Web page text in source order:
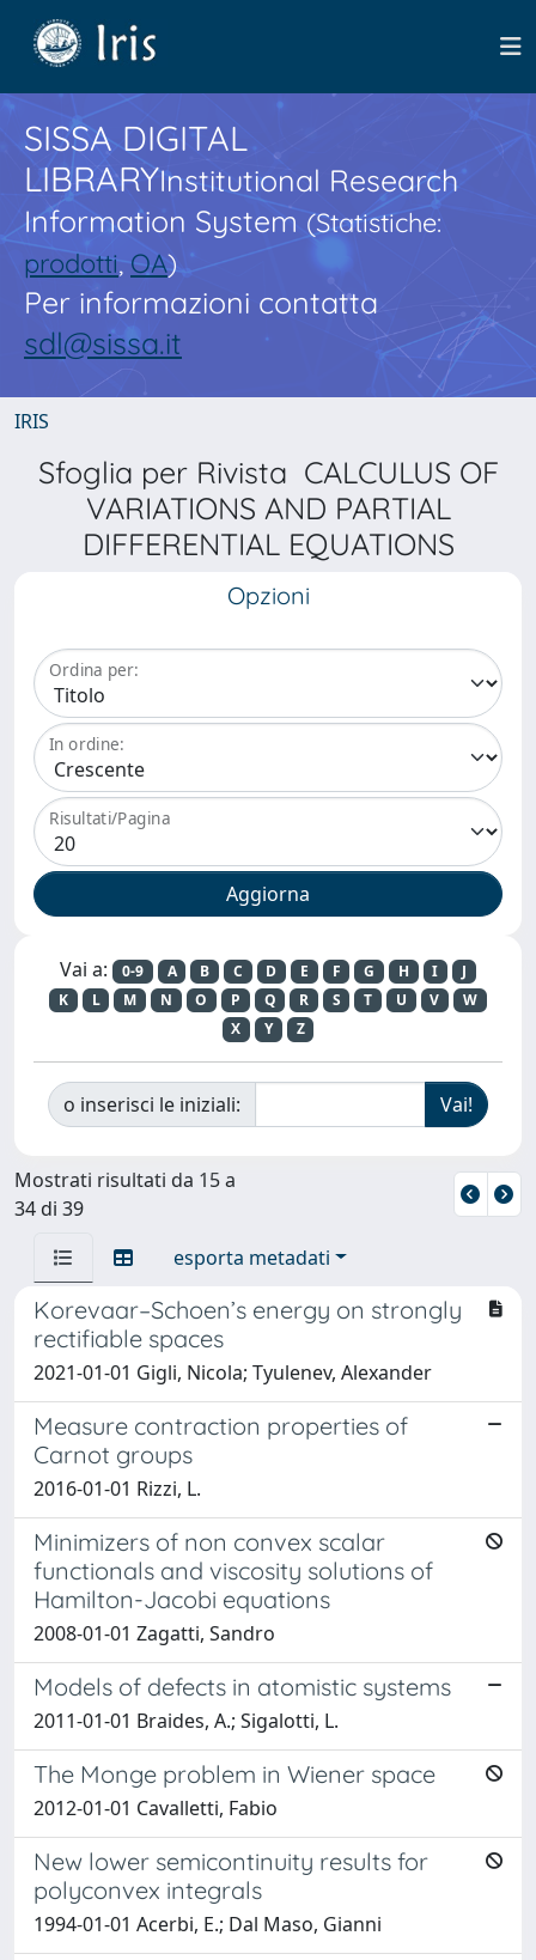
SISSA DIGITAL
LIBRARYInstitutional Research
Information System(Statistiche:
prodotti,OA)
Per informazioni contatta
sdl@sissa.it
IRIS
Sfoglia per Rivista CALCULUS OF
VARIATIONS AND PARTIAL
DIFFERENTIAL EQUATIONS
Opzioni
Ordina per:
In ordine:
Risultati/Pagina
Vai a: 0-9 A B C D E F G H I
J
K
L M N O P Q R S T U V
W
X
Y Z
o inserisci le iniziali:
Mostrati risultati da 15 a
34 di 39
esporta metadati
Korevaar–Schoen’s energy on strongly
rectifiable spaces
2021-01-01 Gigli, Nicola; Tyulenev, Alexander
Measure contraction properties of
Carnot groups
2016-01-01 Rizzi, L.
Minimizers of non convex scalar
functionals and viscosity solutions of
Hamilton-Jacobi equations
2008-01-01 Zagatti, Sandro
Models of defects in atomistic systems
2011-01-01 Braides, A.; Sigalotti, L.
The Monge problem in Wiener space
2012-01-01 Cavalletti, Fabio
New lower semicontinuity results for
polyconvex integrals
1994-01-01 Acerbi, E.; Dal Maso, Gianni